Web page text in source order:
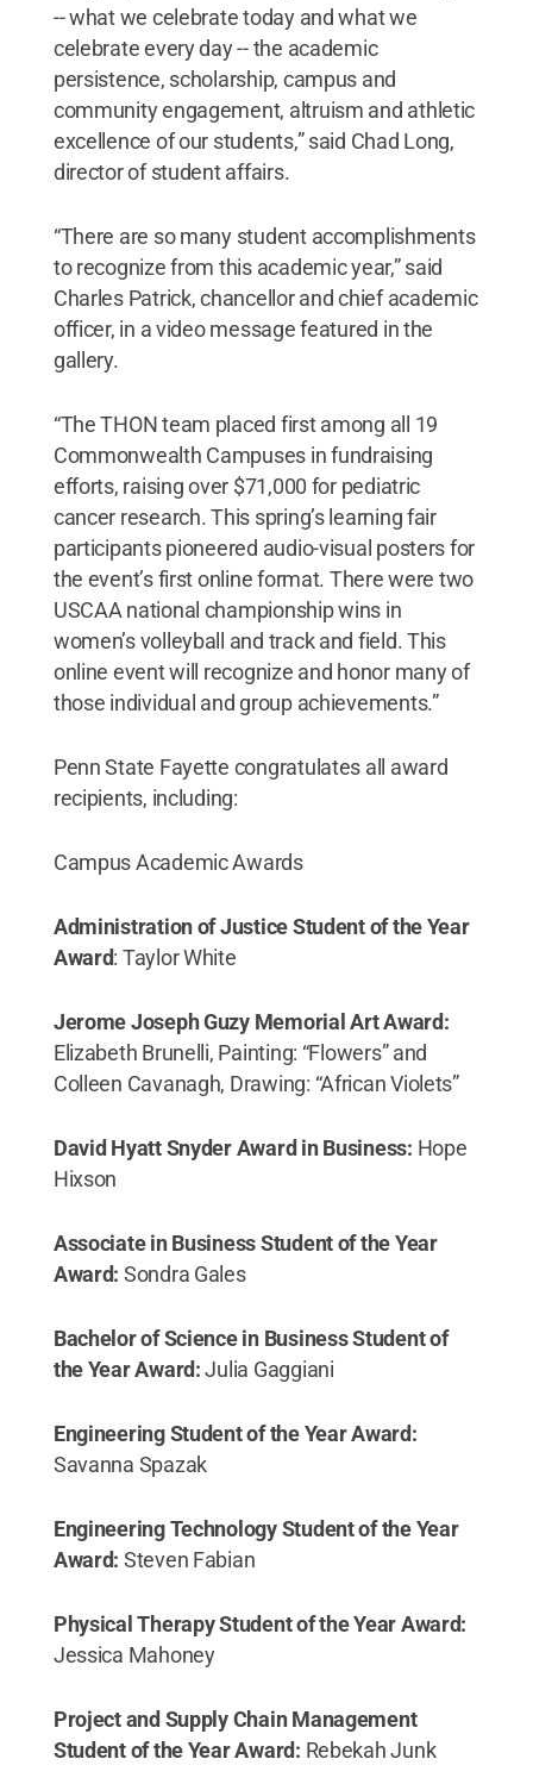
-- what we celebrate today and what we
celebrate every day -- the academic
persistence, scholarship, campus and
community engagement, altruism and athletic
excellence of our students,” said Chad Long,
director of student affairs.
“There are so many student accomplishments
to recognize from this academic year,” said
Charles Patrick, chancellor and chief academic
officer, in a video message featured in the
gallery.
“The THON team placed first among all 19
Commonwealth Campuses in fundraising
efforts, raising over $71,000 for pediatric
cancer research. This spring’s learning fair
participants pioneered audio-visual posters for
the event’s first online format. There were two
USCAA national championship wins in
women’s volleyball and track and field. This
online event will recognize and honor many of
those individual and group achievements.”
Penn State Fayette congratulates all award
recipients, including:
Campus Academic Awards
Administration of Justice Student of the Year
Award: Taylor White
Jerome Joseph Guzy Memorial Art Award:
Elizabeth Brunelli, Painting: “Flowers” and
Colleen Cavanagh, Drawing: “African Violets”
David Hyatt Snyder Award in Business: Hope
Hixson
Associate in Business Student of the Year
Award: Sondra Gales
Bachelor of Science in Business Student of
the Year Award:Julia Gaggiani
Engineering Student of the Year Award:
Savanna Spazak
Engineering Technology Student of the Year
Award: Steven Fabian
Physical Therapy Student of the Year Award:
Jessica Mahoney
Project and Supply Chain Management
Student of the Year Award: Rebekah Junk